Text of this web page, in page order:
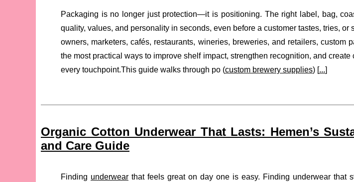
Packaging is no longer just protection—it is positioning. The right label, bag,
quality, values, and personality in seconds, even before a customer tastes, tries, or
owners, marketers, cafés, restaurants, wineries, breweries, and retailers, custom
the most practical ways to improve shelf impact, strengthen recognition, and
every touchpoint.This guide walks through po (custom brewery supplies) [...]
Organic Cotton Underwear That Lasts: Hemen’s
and Care Guide
Finding underwear that feels great on day one is easy. Finding underwear that